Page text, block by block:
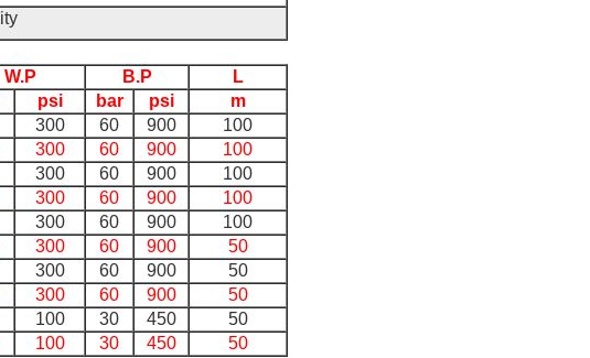
W.P B.P
L
psi bar psi
m
300 60 900
100
300 60 900
100
300 60 900
100
300 60 900
100
300 60 900
100
300 60 900
50
300 60 900
50
300 60 900
50
100 30 450
50
100 30 450 50